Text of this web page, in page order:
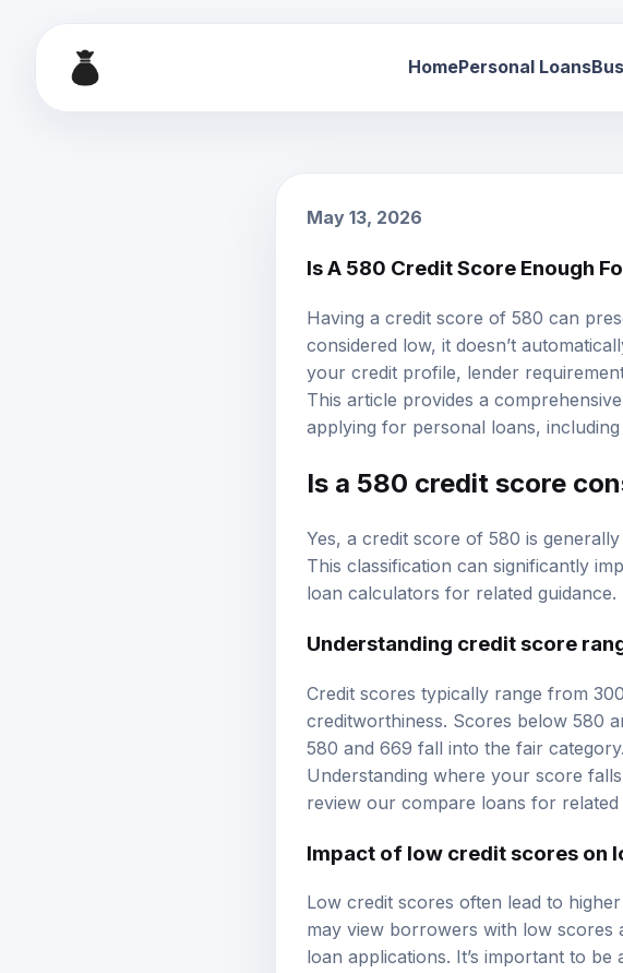
HomePersonal Loans
May 13, 2026
Is A 580 Credit Score Enough
Having a credit score of 580 can
considered low, it doesn’t
your credit profile, lender
This article provides a
applying for personal loans,
Is a 580 credit score
Yes, a credit score of 580 is
This classification can significantly
loan calculators for related guidance.
Understanding credit score
Credit scores typically range from
creditworthiness. Scores below 580
580 and 669 fall into the fair
Understanding where your score
review our compare loans for related
Impact of low credit scores on
Low credit scores often lead to
may view borrowers with low scores
loan applications. It’s important to